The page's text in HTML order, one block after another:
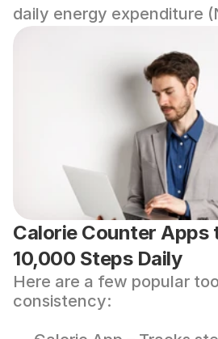
daily energy expenditure
Calorie Counter Apps
10,000 Steps Daily
Here are a few popular
consistency: